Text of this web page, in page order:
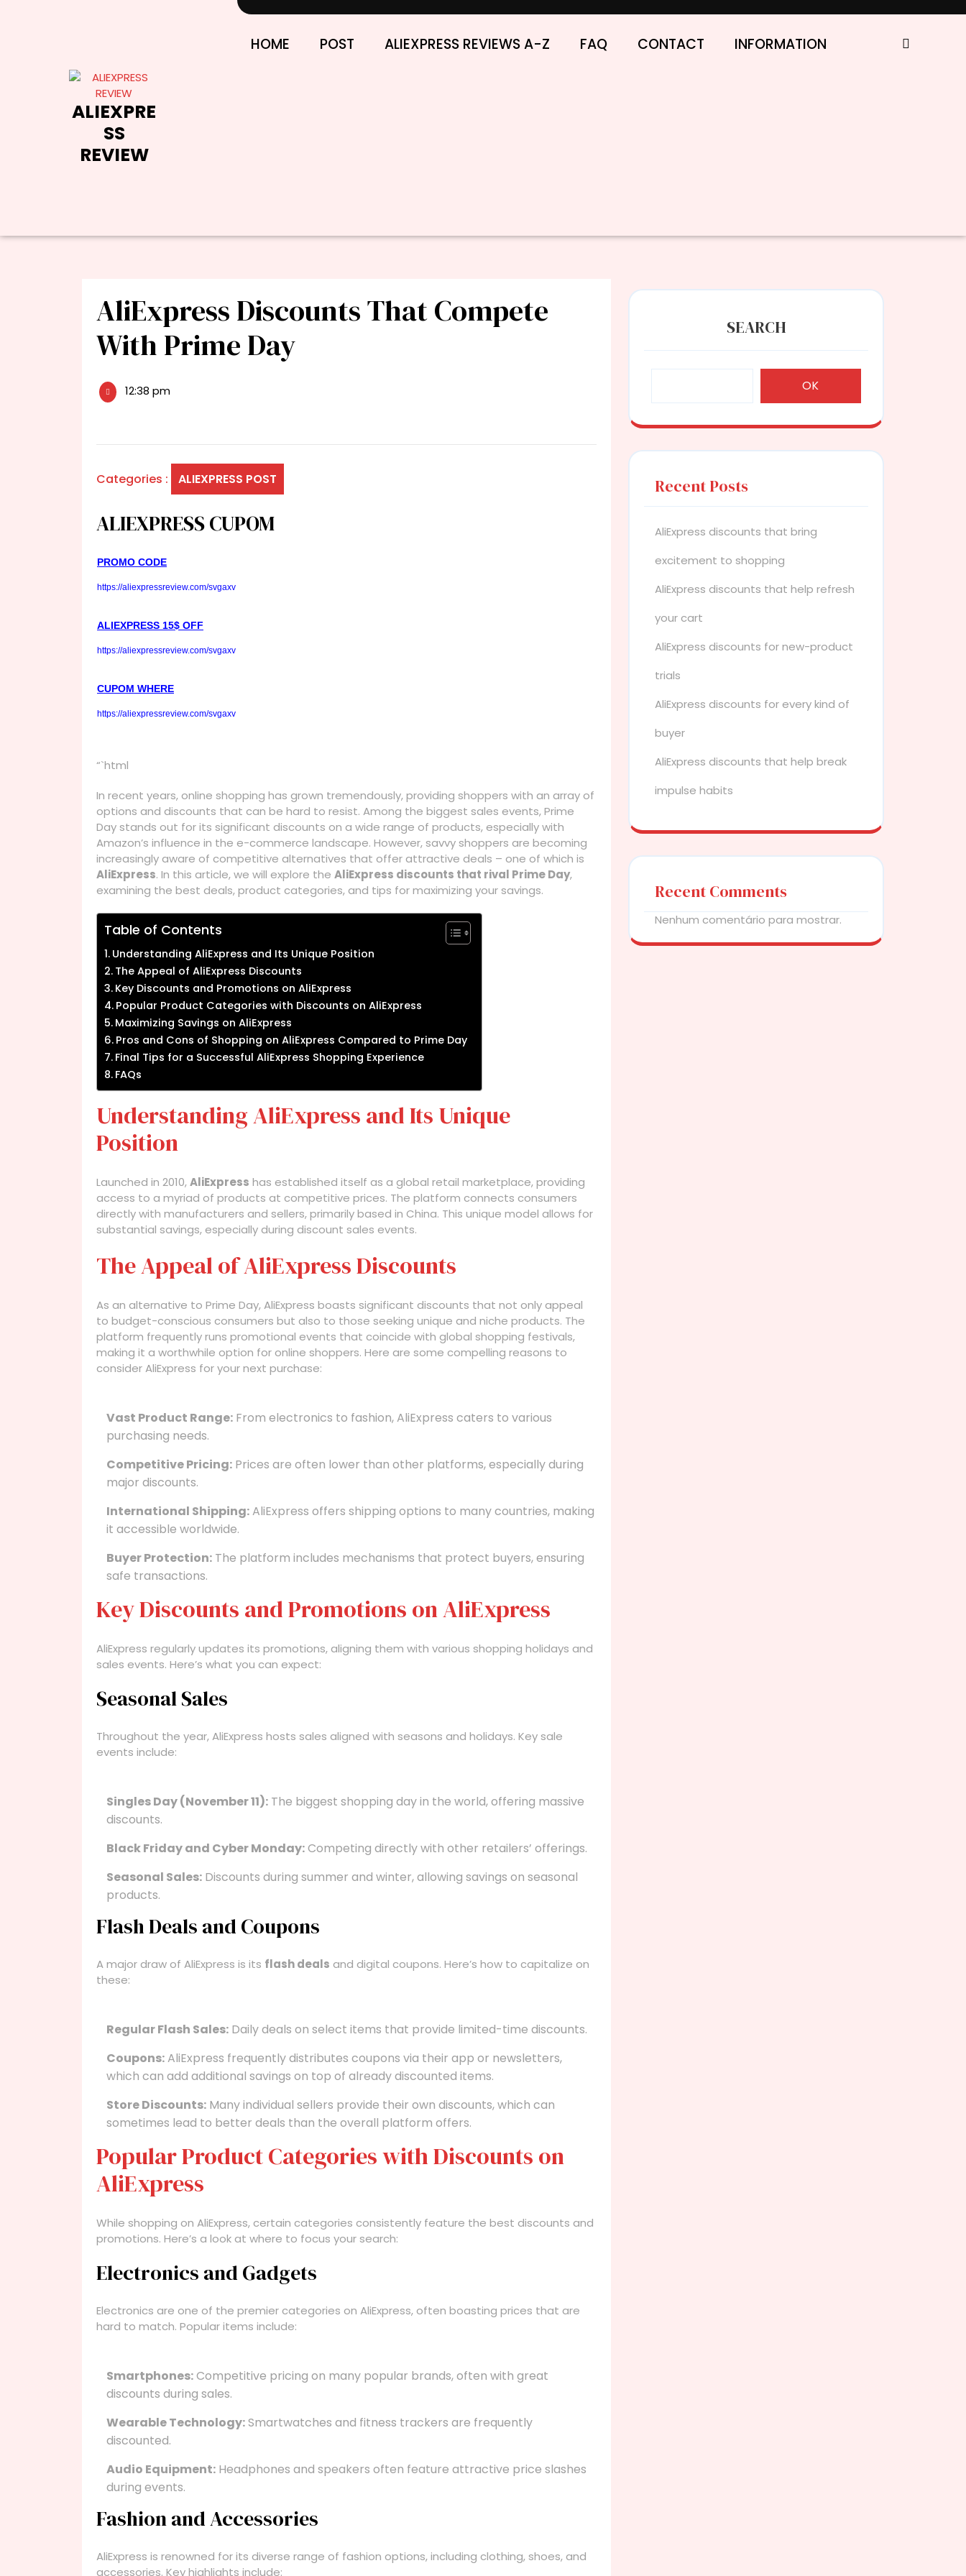
ALIEXPRE
SS
REVIEW
HOME POST ALIEXPRESS REVIEWS A-Z FAQ CONTACT INFORMATION
AliExpress Discounts That Compete
With Prime Day
12:38 pm
Categories : ALIEXPRESS POST
ALIEXPRESS CUPOM
PROMO CODE
https://aliexpressreview.com/svgaxv
ALIEXPRESS 15$ OFF
https://aliexpressreview.com/svgaxv
CUPOM WHERE
https://aliexpressreview.com/svgaxv
“`html
In recent years, online shopping has grown tremendously, providing shoppers with an array of
options and discounts that can be hard to resist. Among the biggest sales events, Prime
Day stands out for its significant discounts on a wide range of products, especially with
Amazon’s influence in the e-commerce landscape. However, savvy shoppers are becoming
increasingly aware of competitive alternatives that offer attractive deals – one of which is
AliExpress. In this article, we will explore the AliExpress discounts that rival Prime Day,
examining the best deals, product categories, and tips for maximizing your savings.
Table of Contents
Understanding AliExpress and Its Unique Position
The Appeal of AliExpress Discounts
Key Discounts and Promotions on AliExpress
Popular Product Categories with Discounts on AliExpress
Maximizing Savings on AliExpress
Pros and Cons of Shopping on AliExpress Compared to Prime Day
Final Tips for a Successful AliExpress Shopping Experience
FAQs
Understanding AliExpress and Its Unique
Position
Launched in 2010,AliExpress has established itself as a global retail marketplace, providing
access to a myriad of products at competitive prices. The platform connects consumers
directly with manufacturers and sellers, primarily based in China. This unique model allows for
substantial savings, especially during discount sales events.
The Appeal of AliExpress Discounts
As an alternative to Prime Day, AliExpress boasts significant discounts that not only appeal
to budget-conscious consumers but also to those seeking unique and niche products. The
platform frequently runs promotional events that coincide with global shopping festivals,
making it a worthwhile option for online shoppers. Here are some compelling reasons to
consider AliExpress for your next purchase:
Vast Product Range: From electronics to fashion, AliExpress caters to various
purchasing needs.
Competitive Pricing: Prices are often lower than other platforms, especially during
major discounts.
International Shipping:AliExpress offers shipping options to many countries, making
it accessible worldwide.
Buyer Protection: The platform includes mechanisms that protect buyers, ensuring
safe transactions.
Key Discounts and Promotions on AliExpress
AliExpress regularly updates its promotions, aligning them with various shopping holidays and
sales events. Here’s what you can expect:
Seasonal Sales
Throughout the year, AliExpress hosts sales aligned with seasons and holidays. Key sale
events include:
Singles Day (November 11): The biggest shopping day in the world, offering massive
discounts.
Black Friday and Cyber Monday:Competing directly with other retailers’ offerings.
Seasonal Sales: Discounts during summer and winter, allowing savings on seasonal
products.
Flash Deals and Coupons
A major draw of AliExpress is its flash deals and digital coupons. Here’s how to capitalize on
these:
Regular Flash Sales: Daily deals on select items that provide limited-time discounts.
Coupons:AliExpress frequently distributes coupons via their app or newsletters,
which can add additional savings on top of already discounted items.
Store Discounts: Many individual sellers provide their own discounts, which can
sometimes lead to better deals than the overall platform offers.
Popular Product Categories with Discounts on
AliExpress
While shopping on AliExpress, certain categories consistently feature the best discounts and
promotions. Here’s a look at where to focus your search:
Electronics and Gadgets
Electronics are one of the premier categories on AliExpress, often boasting prices that are
hard to match. Popular items include:
Smartphones:Competitive pricing on many popular brands, often with great
discounts during sales.
Wearable Technology:Smartwatches and fitness trackers are frequently
discounted.
Audio Equipment: Headphones and speakers often feature attractive price slashes
during events.
Fashion and Accessories
AliExpress is renowned for its diverse range of fashion options, including clothing, shoes, and
accessories. Key highlights include:
SEARCH
OK
Recent Posts
AliExpress discounts that bring
excitement to shopping
AliExpress discounts that help refresh
your cart
AliExpress discounts for new-product
trials
AliExpress discounts for every kind of
buyer
AliExpress discounts that help break
impulse habits
Recent Comments
Nenhum comentário para mostrar.